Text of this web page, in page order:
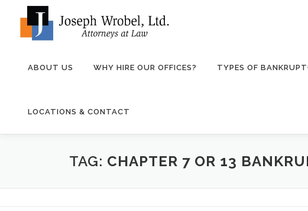
ABOUT US WHY HIRE OUR OFFICES? TYPES OF
LOCATIONS & CONTACT
TAG: CHAPTER 7 OR 13